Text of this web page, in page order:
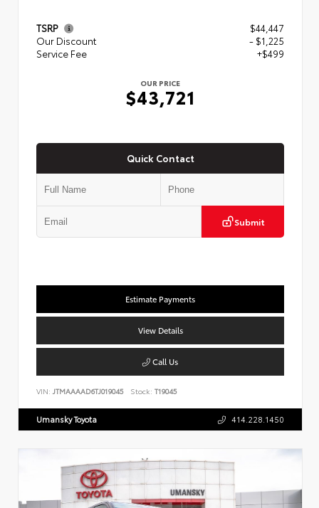
TSRP
$44,447
Our Discount
- $1,225
Service Fee
+$499
OUR PRICE
$43,721
Quick Contact
Submit
Estimate Payments
View Details
Call Us
VIN: JTMAAAAD6TJ019045 Stock: T19045
Umansky Toyota 414.228.1450